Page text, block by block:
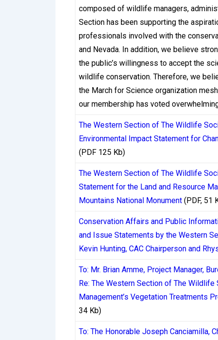
by jurisdictions like Malta, Gibraltar,
different requirements on how
their money.
Ontario’s regulated market, overseen
standards around responsible gambling
processing window, its standards
has pushed Ontario-licensed casinos to
a competitive environment where
Offshore casinos operating under
began overhauling its licensing system
Offshore Games of Hazard (NOOGH).
For Canadian players using these
The Kahnawake Gaming Commission,
established regulatory bodies serving
provisions around timely payment of
regulatory background matters because
infrastructure delays even enter the
composed of wildlife managers,
Section has been supporting the
professionals involved with the
and Nevada. In addition, we believe
the public’s willingness to accept the
wildlife conservation. Therefore, we
the March for Science organization
our membership has voted
The Western Section of The Wildlife
Environmental Impact Statement for
(PDF 125 Kb)
The Western Section of The Wildlife
Statement for the Land and Resource
Mountains National Monument (PDF, 51
Conservation Affairs and Public
and Issue Statements by the Western
Kevin Hunting, CAC Chairperson and
To: Mr. Brian Amme, Project Manager,
Re: The Western Section of The Wildlife
Management’s Vegetation Treatments
34 Kb)
To: The Honorable Joseph Canciamilla,